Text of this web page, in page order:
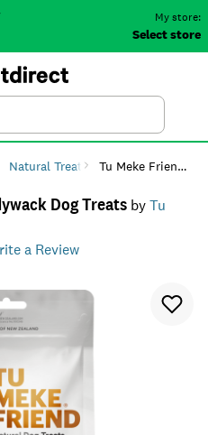
My store:
Select store
Search
Natural Treats Tu Meke Friend Beef Paddywack Dog Treats
Dog Treats byTu
a Review